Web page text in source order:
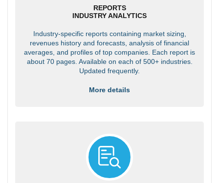
REPORTS
INDUSTRY ANALYTICS
Industry-specific reports containing market sizing,
revenues history and forecasts, analysis of financial
averages, and profiles of top companies. Each report is
about 70 pages. Available on each of 500+ industries.
Updated frequently.
More details